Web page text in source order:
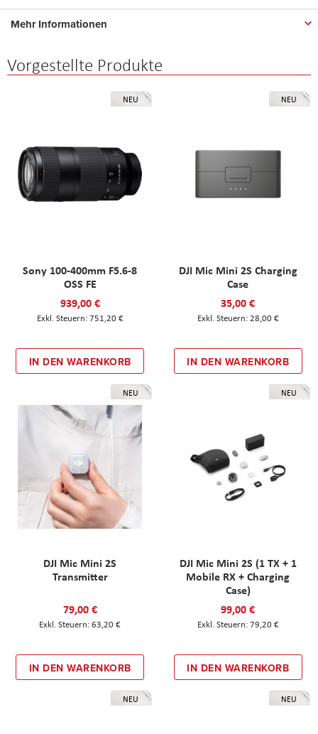
Mehr Informationen
Vorgestellte Produkte
NEU
Sony 100-400mm F5.6-8
OSS FE
939,00 €
751,20 €
IN DEN WARENKORB
NEU
DJI Mic Mini 2S Charging
Case
35,00 €
28,00 €
IN DEN WARENKORB
NEU
DJI Mic Mini 2S
Transmitter
79,00 €
63,20 €
IN DEN WARENKORB
NEU
DJI Mic Mini 2S (1 TX + 1
Mobile RX + Charging
Case)
99,00 €
79,20 €
IN DEN WARENKORB
NEU NEU